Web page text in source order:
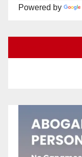
Powered by